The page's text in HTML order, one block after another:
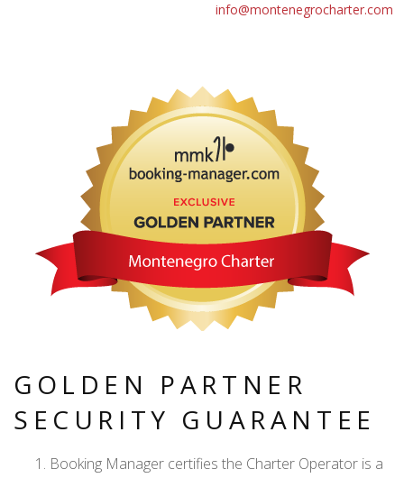
info@montenegrocharter.com
GOLDEN PARTNER
SECURITY GUARANTEE
Booking Manager certifies the Charter Operator is a